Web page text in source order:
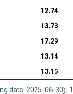
12.74
13.73
17.29
13.14
13.15
date: 2025-06-30),